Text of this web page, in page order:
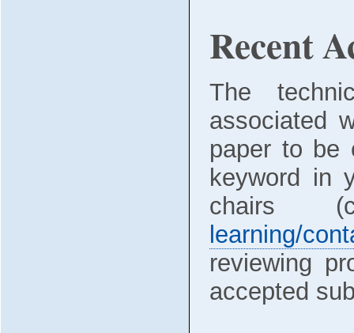
Recent
The
associated
paper to be
keyword in
chairs
learning/
reviewing
accepted